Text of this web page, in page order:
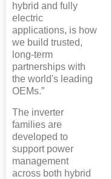
hybrid and fully
electric
applications, is how
we build trusted,
long-term
partnerships with
the world's leading
OEMs.”
The inverter
families are
developed to
support power
management
across both hybrid